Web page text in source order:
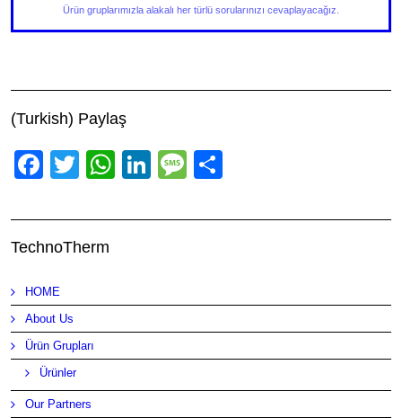
Ürün gruplarımızla alakalı her türlü sorularınızı cevaplayacağız.
(Turkish) Paylaş
Facebook
Twitter
WhatsApp
LinkedIn
Message
TechnoTherm
HOME
About Us
Ürün Grupları
Ürünler
Our Partners